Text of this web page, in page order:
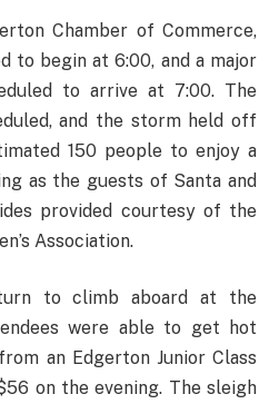
Chamber of Commerce,
to begin at 6:00, and a major
to arrive at 7:00. The
and the storm held off
150 people to enjoy a
as the guests of Santa and
provided courtesy of the
Association.
to climb aboard at the
were able to get hot
an Edgerton Junior Class
on the evening. The sleigh